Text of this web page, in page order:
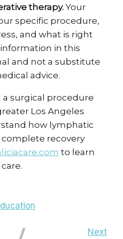
therapy.Your
specific procedure,
and what is right
in this
and not a substitute
advice.
a surgical procedure
Los Angeles
how lymphatic
recovery
to learn
Next